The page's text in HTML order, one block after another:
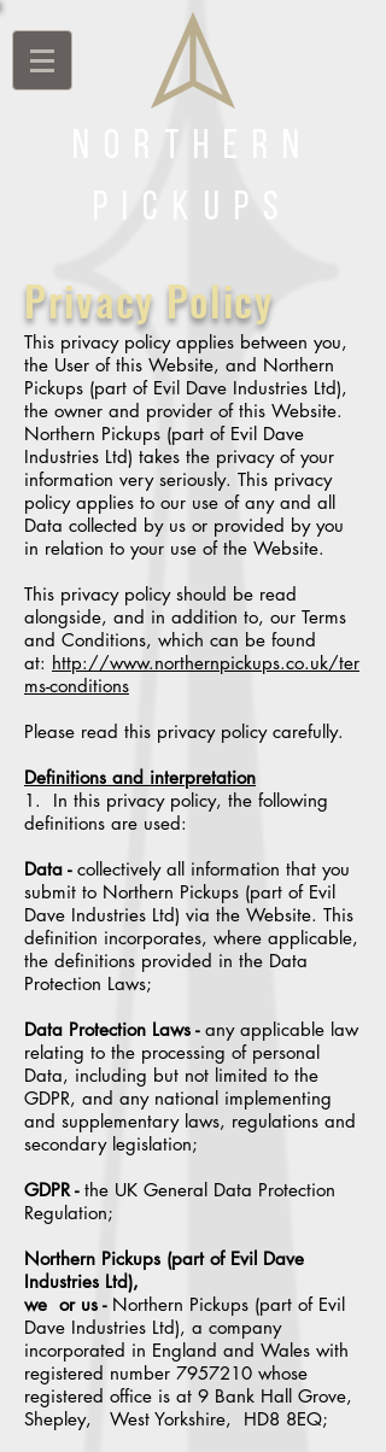
Northern
Pickups
Privacy Policy
This privacy policy applies between you,
the User of this Website, and Northern
Pickups (part of Evil Dave Industries Ltd),
the owner and provider of this Website.
Northern Pickups (part of Evil Dave
Industries Ltd) takes the privacy of your
information very seriously. This privacy
policy applies to our use of any and all
Data collected by us or provided by you
in relation to your use of the Website.
This privacy policy should be read
alongside, and in addition to, our Terms
and Conditions, which can be found
at: http://www.northernpickups.co.uk/ter
ms-conditions
Please read this privacy policy carefully.
Definitions and interpretation
1. In this privacy policy, the following
definitions are used:
Data - collectively all information that you
submit to Northern Pickups (part of Evil
Dave Industries Ltd) via the Website. This
definition incorporates, where applicable,
the definitions provided in the Data
Protection Laws;
Data Protection Laws - any applicable law
relating to the processing of personal
Data, including but not limited to the
GDPR, and any national implementing
and supplementary laws, regulations and
secondary legislation;
GDPR - the UK General Data Protection
Regulation;
Northern Pickups (part of Evil Dave
Industries Ltd),
we or us - Northern Pickups (part of Evil
Dave Industries Ltd), a company
incorporated in England and Wales with
registered number 7957210 whose
registered office is at 9 Bank Hall Grove,
Shepley, West Yorkshire, HD8 8EQ;